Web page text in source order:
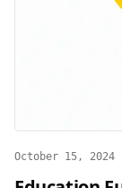
October 15, 2024